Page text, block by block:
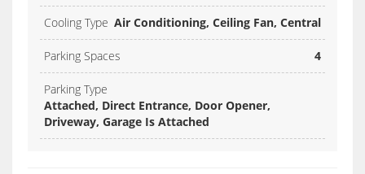
Cooling Type Air Conditioning, Ceiling Fan, Central
Parking Spaces 4
Parking Type
Attached, Direct Entrance, Door Opener,
Driveway, Garage Is Attached